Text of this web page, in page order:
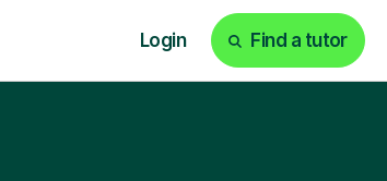
Login Find a tutor